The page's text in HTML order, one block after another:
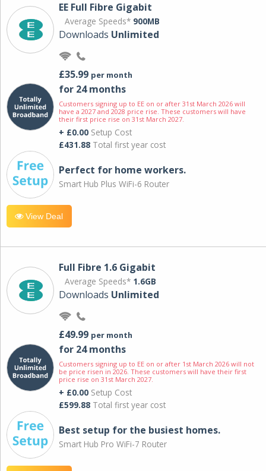
EE Full Fibre Gigabit
Average Speeds* 900MB
Downloads Unlimited
£35.99 per month
for 24 months
Customers signing up to EE on or after 31st March 2026 will
have a 2027 and 2028 price rise. These customers will have
their first price rise on 31st March 2027.
+ £0.00 Setup Cost
£431.88 Total first year cost
Perfect for home workers.
Smart Hub Plus WiFi-6 Router
View Deal
Full Fibre 1.6 Gigabit
Average Speeds* 1.6GB
Downloads Unlimited
£49.99 per month
for 24 months
Customers signing up to EE on or after 1st March 2026 will not
be price risen in 2026. These customers will have their first
price rise on 31st March 2027.
+ £0.00 Setup Cost
£599.88 Total first year cost
Best setup for the busiest homes.
Smart Hub Pro WiFi-7 Router